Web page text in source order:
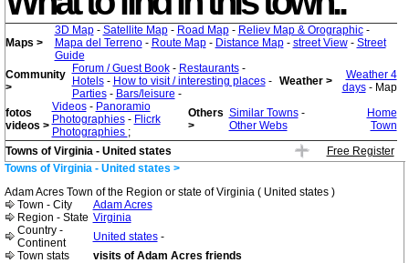
Maps >
3D Map- Satellite Map- Road Map- Reliev Map & Orographic-
Mapa del Terreno- Route Map- Distance Map- street View- Street
Guide
Community
>
Forum / Guest Book- Restaurants-
Hotels- How to visit / interesting places-
Parties- Bars/leisure -
Weather >
Weather 4
days- Map
fotos
videos >
Videos- Panoramio
Photographies- Flicrk
Photographies ;
Others
>
Similar Towns-
Other Webs
Home
Town
Towns of Virginia - United states
Free Register
Towns of Virginia - United states >
Adam Acres Town of the Region or state of Virginia ( United states )
Town - City
Adam Acres
Region - State Virginia
Country -
Continent
United states-
Town stats
visits of Adam Acres friends